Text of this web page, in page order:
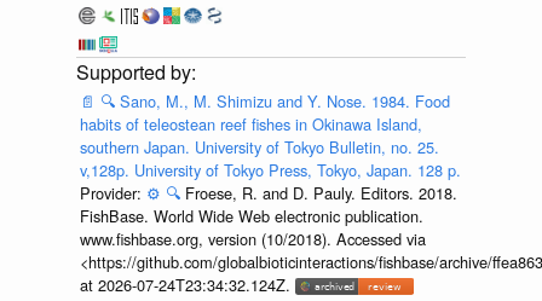
📄 🔍 Sano, M., M. Shimizu and Y. Nose. 1984. Food
habits of teleostean reef fishes in Okinawa Island,
southern Japan. University of Tokyo Bulletin, no. 25.
v,128p. University of Tokyo Press, Tokyo, Japan. 128 p.
Provider: ⚙️ 🔍 Froese, R. and D. Pauly. Editors. 2018.
FishBase. World Wide Web electronic publication.
www.fishbase.org, version (10/2018). Accessed via
<https://github.com/globalbioticinteractions/fishbase/archive/
at 2026-07-24T23:34:32.124Z.